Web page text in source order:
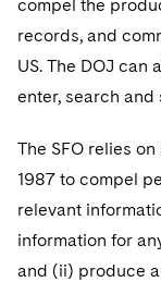
compel the
records, and
US. The DOJ can
enter, search and
The SFO relies
1987 to compel
relevant
information for
and (ii) produce